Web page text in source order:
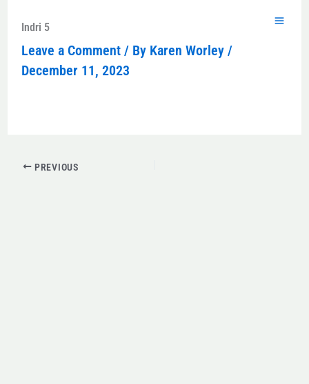
content
Indri 5
Leave a Comment / By Karen Worley /
December 11, 2023
PREVIOUS